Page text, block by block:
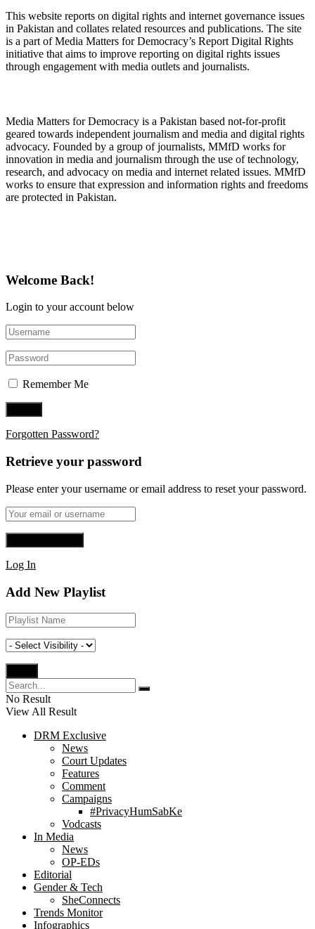
This website reports on digital rights and internet governance issues
in Pakistan and collates related resources and publications. The site
is a part of Media Matters for Democracy’s Report Digital Rights
initiative that aims to improve reporting on digital rights issues
through engagement with media outlets and journalists.
Media Matters for Democracy is a Pakistan based not-for-profit
geared towards independent journalism and media and digital rights
advocacy. Founded by a group of journalists, MMfD works for
innovation in media and journalism through the use of technology,
research, and advocacy on media and internet related issues. MMfD
works to ensure that expression and information rights and freedoms
are protected in Pakistan.
Welcome Back!
Login to your account below
Remember Me
Forgotten Password?
Retrieve your password
Please enter your username or email address to reset your password.
Log In
Add New Playlist
No Result
View All Result
DRM Exclusive
News
Court Updates
Features
Comment
Campaigns
#PrivacyHumSabKe
Vodcasts
In Media
News
OP-EDs
Editorial
Gender & Tech
SheConnects
Trends Monitor
Infographics